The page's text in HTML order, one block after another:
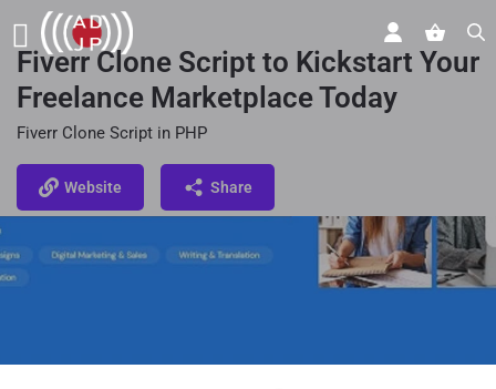
Fiverr Clone Script to Kickstart Your
Freelance Marketplace Today
Fiverr Clone Script in PHP
Website Share